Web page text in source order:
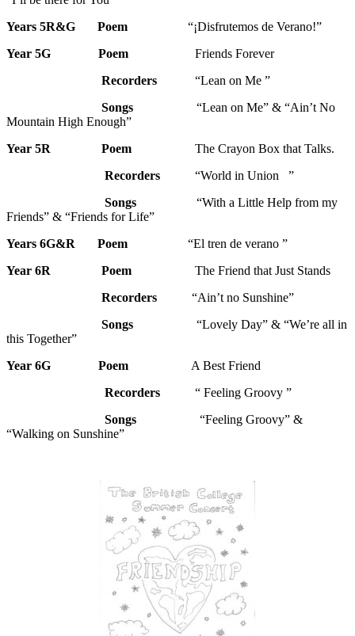
Years 5R&G
Poem “¡Disfrutemos de Verano!”
Year 5G Poem Friends Forever
Recorders “Lean on Me ”
Songs “Lean on Me” & “Ain’t No
Mountain High Enough”
Year 5R
Poem The Crayon Box that Talks.
Recorders “World in Union ”
Songs “With a Little Help from my
Friends” & “Friends for Life”
Years 6G&R Poem “El tren de verano ”
Year 6R Poem The Friend that Just Stands
Recorders “Ain’t no Sunshine”
Songs “Lovely Day” & “We’re all in
this Together”
Year 6G Poem A Best Friend
Recorders “ Feeling Groovy ”
Songs “Feeling Groovy” &
“Walking on Sunshine”